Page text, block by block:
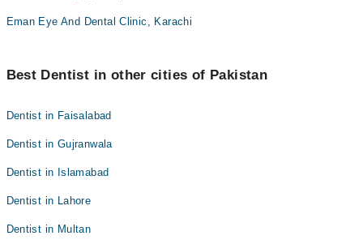
Eman Eye And Dental Clinic, Karachi
Best Dentist in other cities of Pakistan
Dentist in Faisalabad
Dentist in Gujranwala
Dentist in Islamabad
Dentist in Lahore
Dentist in Multan